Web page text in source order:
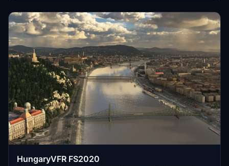
pads for helicopters.
HungaryVFR FS2020